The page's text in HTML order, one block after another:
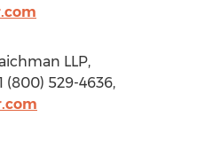
LLP,
(800) 529-4636,